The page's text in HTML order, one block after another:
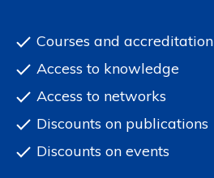
Courses and accreditation
Access to knowledge
Access to networks
Discounts on publications
Discounts on events